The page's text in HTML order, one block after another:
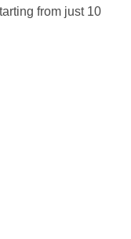
from just 10